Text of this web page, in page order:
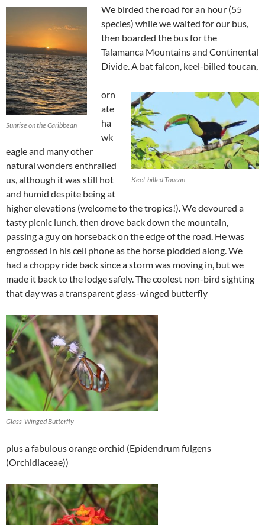
Sunrise on the Caribbean
We birded the road for an hour (55
species) while we waited for our bus,
then boarded the bus for the
Talamanca Mountains and Continental
Divide. A bat falcon, keel-billed toucan,
Keel-billed Toucan
orn
ate
ha
wk
eagle and many other
natural wonders enthralled
us, although it was still hot
and humid despite being at
higher elevations (welcome to the tropics!). We devoured a
tasty picnic lunch, then drove back down the mountain,
passing a guy on horseback on the edge of the road. He was
engrossed in his cell phone as the horse plodded along. We
had a choppy ride back since a storm was moving in, but we
made it back to the lodge safely. The coolest non-bird sighting
that day was a transparent glass-winged butterfly
Glass-Winged Butterfly
plus a fabulous orange orchid (Epidendrum fulgens
(Orchidiaceae))